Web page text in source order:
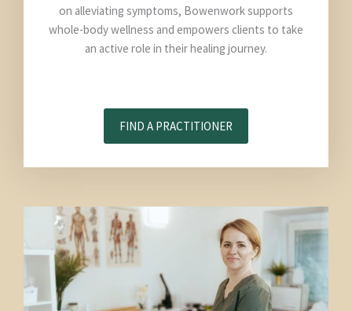
on alleviating symptoms, Bowenwork supports
whole-body wellness and empowers clients to take
an active role in their healing journey.
FIND A PRACTITIONER